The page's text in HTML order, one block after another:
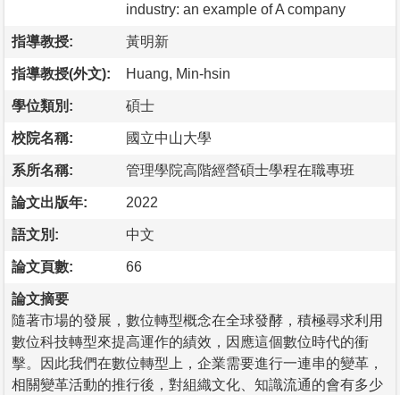
industry: an example of A company
指導教授: 黃明新
指導教授(外文): Huang, Min-hsin
學位類別: 碩士
校院名稱: 國立中山大學
系所名稱: 管理學院高階經營碩士學程在職專班
論文出版年: 2022
語文別: 中文
論文頁數: 66
論文摘要
隨著市場的發展，數位轉型概念在全球發酵，積極尋求利用
數位科技轉型來提高運作的績效，因應這個數位時代的衝
擊。因此我們在數位轉型上，企業需要進行一連串的變革，
相關變革活動的推行後，對組織文化、知識流通的會有多少